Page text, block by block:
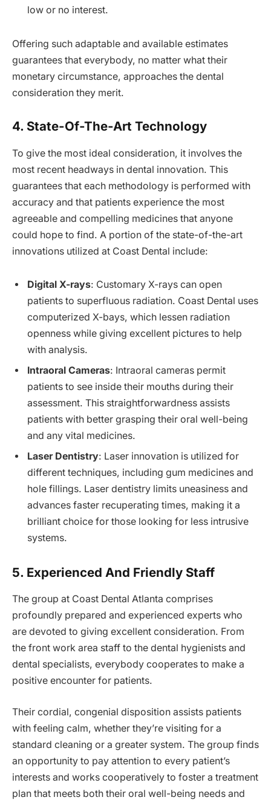
low or no interest.
Offering such adaptable and available estimates
guarantees that everybody, no matter what their
monetary circumstance, approaches the dental
consideration they merit.
4. State-Of-The-Art Technology
To give the most ideal consideration, it involves the
most recent headways in dental innovation. This
guarantees that each methodology is performed with
accuracy and that patients experience the most
agreeable and compelling medicines that anyone
could hope to find. A portion of the state-of-the-art
innovations utilized at Coast Dental include:
Digital X-rays: Customary X-rays can open
patients to superfluous radiation. Coast Dental uses
computerized X-bays, which lessen radiation
openness while giving excellent pictures to help
with analysis.
Intraoral Cameras: Intraoral cameras permit
patients to see inside their mouths during their
assessment. This straightforwardness assists
patients with better grasping their oral well-being
and any vital medicines.
Laser Dentistry: Laser innovation is utilized for
different techniques, including gum medicines and
hole fillings. Laser dentistry limits uneasiness and
advances faster recuperating times, making it a
brilliant choice for those looking for less intrusive
systems.
5. Experienced And Friendly Staff
The group at Coast Dental Atlanta comprises
profoundly prepared and experienced experts who
are devoted to giving excellent consideration. From
the front work area staff to the dental hygienists and
dental specialists, everybody cooperates to make a
positive encounter for patients.
Their cordial, congenial disposition assists patients
with feeling calm, whether they’re visiting for a
standard cleaning or a greater system. The group finds
an opportunity to pay attention to every patient’s
interests and works cooperatively to foster a treatment
plan that meets both their oral well-being needs and